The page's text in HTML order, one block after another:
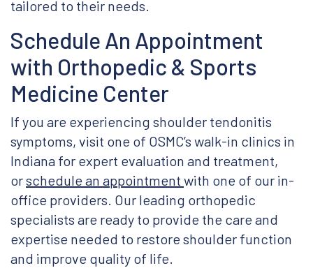
tailored to their needs.
Schedule An Appointment
with Orthopedic & Sports
Medicine Center
If you are experiencing shoulder tendonitis
symptoms, visit one of OSMC’s walk-in clinics in
Indiana for expert evaluation and treatment,
orschedule an appointment with one of our in-
office providers. Our leading orthopedic
specialists are ready to provide the care and
expertise needed to restore shoulder function
and improve quality of life.